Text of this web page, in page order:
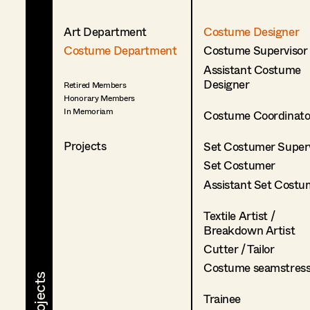
Art Department
Costume Department
Retired Members
Honorary Members
In Memoriam
Projects
Costume Designer
Costume Supervisor
Assistant Costume
Designer
Costume
Set Costumer
Set Costumer
Assistant Set
Textile Artist /
Breakdown Artist
Cutter / Tailor
Costume
Trainee